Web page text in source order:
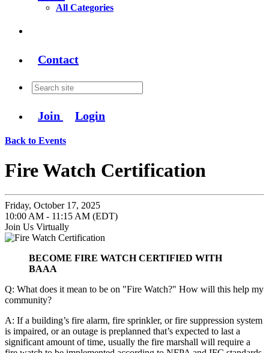
All Categories
Contact
Join Login
Back to Events
Fire Watch Certification
Friday, October 17, 2025
10:00 AM - 11:15 AM (EDT)
Join Us Virtually
BECOME FIRE WATCH CERTIFIED WITH
BAAA
Q: What does it mean to be on "Fire Watch?" How will this help my
community?
A: If a building’s fire alarm, fire sprinkler, or fire suppression system
is impaired, or an outage is preplanned that’s expected to last a
significant amount of time, usually the fire marshall will require a